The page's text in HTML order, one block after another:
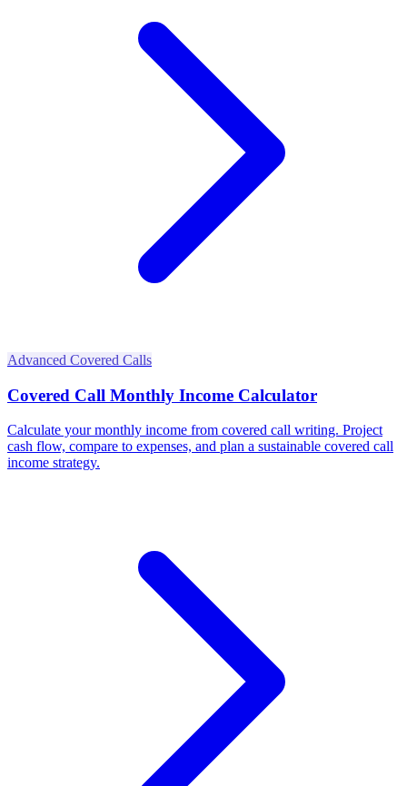
Advanced Covered Calls
Covered Call Monthly Income Calculator
Calculate your monthly income from covered call writing. Project
cash flow, compare to expenses, and plan a sustainable covered call
income strategy.